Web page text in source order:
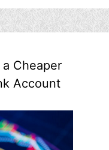
Cheaper
Account